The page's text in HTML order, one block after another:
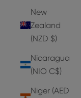
New
Zealand
(NZD $)
Nicaragua
(NIO C$)
Niger (AED